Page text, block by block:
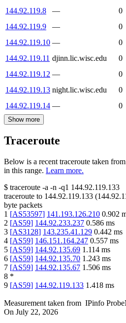
144.92.119.8
—
0
144.92.119.9
—
0
144.92.119.10 —
0
144.92.119.11 djinn.lic.wisc.edu
0
144.92.119.12 —
0
144.92.119.13 night.lic.wisc.edu
0
144.92.119.14 — 0
Show more
Traceroute
Below is a recent traceroute taken
in this range. Learn more.
$ traceroute -a -n -q1 144.92.119.133
traceroute to 144.92.119.133 (
byte packets
1 [AS53597] 141.193.126.210 0.902
2 [AS59] 144.92.233.237 0.586 ms
3 [AS3128] 143.235.41.129 0.442 ms
4 [AS59] 146.151.164.247 0.557 ms
5 [AS59] 144.92.135.69 1.114 ms
6 [AS59] 144.92.135.70 1.243 ms
7 [AS59] 144.92.135.67 1.506 ms
8 *
9 [AS59] 144.92.119.133 1.418 ms
Measurement taken from IPinfo
On July 22, 2026